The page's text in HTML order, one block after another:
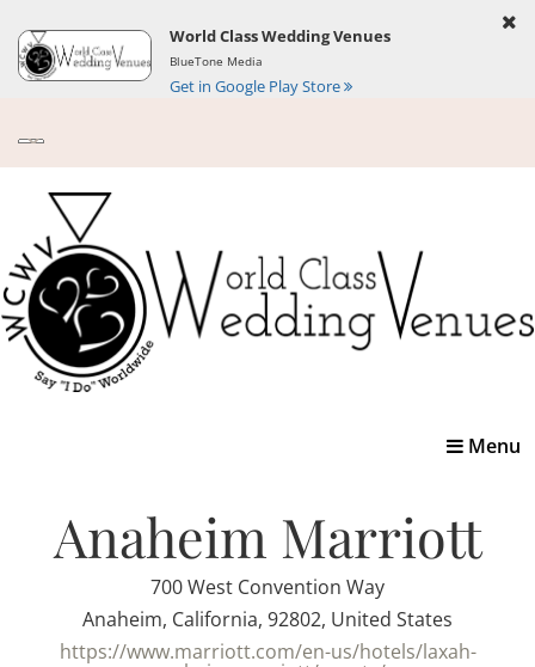
World Class Wedding Venues
BlueTone Media
Get in Google Play Store
Toggle
Menu
Anaheim Marriott
700 West Convention Way
Anaheim, California, 92802, United States
https://www.marriott.com/en-us/hotels/laxah-